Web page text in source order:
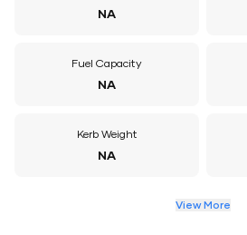
NA
Fuel Capacity
NA
Kerb Weight
NA
View More